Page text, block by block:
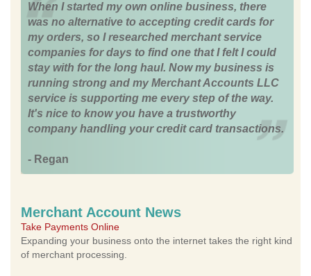
When I started my own online business, there
was no alternative to accepting credit cards for
my orders, so I researched merchant service
companies for days to find one that I felt I could
stay with for the long haul. Now my business is
running strong and my Merchant Accounts LLC
service is supporting me every step of the way.
It's nice to know you have a trustworthy
company handling your credit card transactions.
- Regan
Merchant Account News
Take Payments Online
Expanding your business onto the internet takes the right kind
of merchant processing.